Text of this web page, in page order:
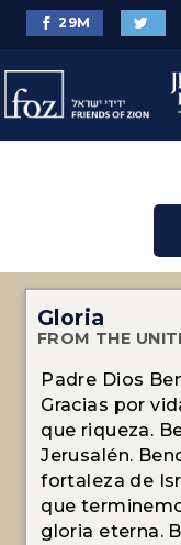
29M
Gloria
FROM THE
Padre Dios
Gracias por
que riqueza.
Jerusalén.
fortaleza de
que
gloria eterna.